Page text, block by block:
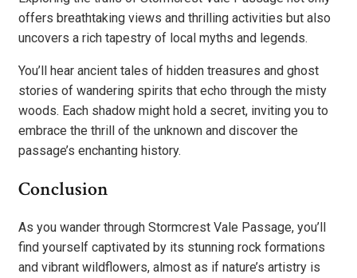
offers breathtaking views and thrilling activities but also
uncovers a rich tapestry of local myths and legends.
You’ll hear ancient tales of hidden treasures and ghost
stories of wandering spirits that echo through the misty
woods. Each shadow might hold a secret, inviting you to
embrace the thrill of the unknown and discover the
passage’s enchanting history.
Conclusion
As you wander through Stormcrest Vale Passage, you’ll
find yourself captivated by its stunning rock formations
and vibrant wildflowers, almost as if nature’s artistry is